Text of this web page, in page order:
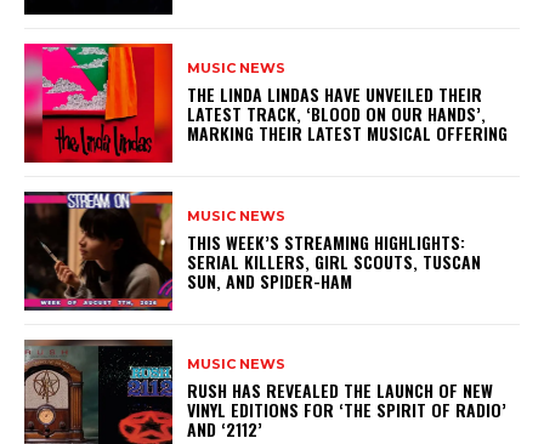
MUSIC NEWS
​THE LINDA LINDAS HAVE UNVEILED THEIR
LATEST TRACK, ‘BLOOD ON OUR HANDS’,
MARKING THEIR LATEST MUSICAL OFFERING
MUSIC NEWS
THIS WEEK’S STREAMING HIGHLIGHTS:
SERIAL KILLERS, GIRL SCOUTS, TUSCAN
SUN, AND SPIDER-HAM
MUSIC NEWS
​RUSH HAS REVEALED THE LAUNCH OF NEW
VINYL EDITIONS FOR ‘THE SPIRIT OF RADIO’
AND ‘2112’